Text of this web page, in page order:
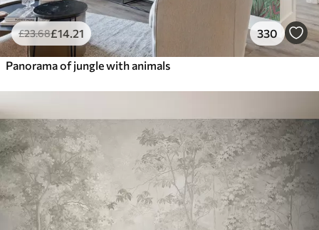
£23.68£14 .21 330
Panorama of jungle with animals